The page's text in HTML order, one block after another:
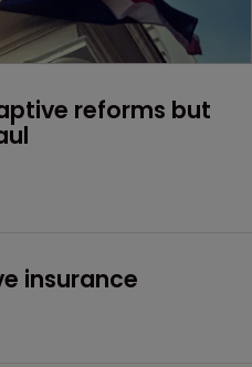
reforms but
insurance